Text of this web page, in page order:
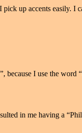
up accents easily. I
I use the
in me having a